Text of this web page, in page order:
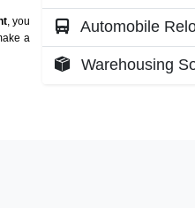
, you
a
Automobile
Warehousing